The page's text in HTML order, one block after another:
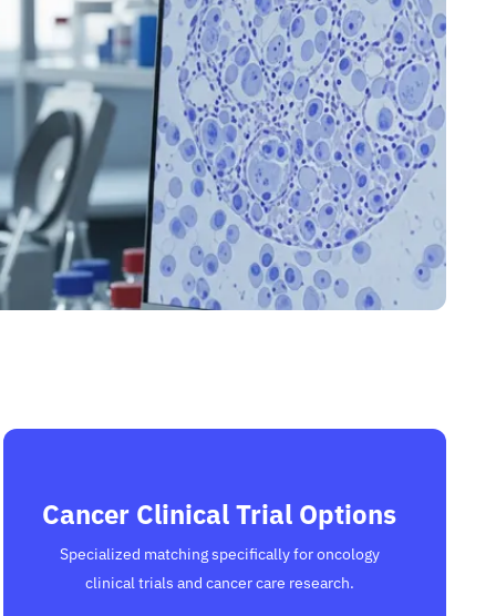
Cancer Clinical Trial Options
Specialized matching specifically for oncology
clinical trials and cancer care research.